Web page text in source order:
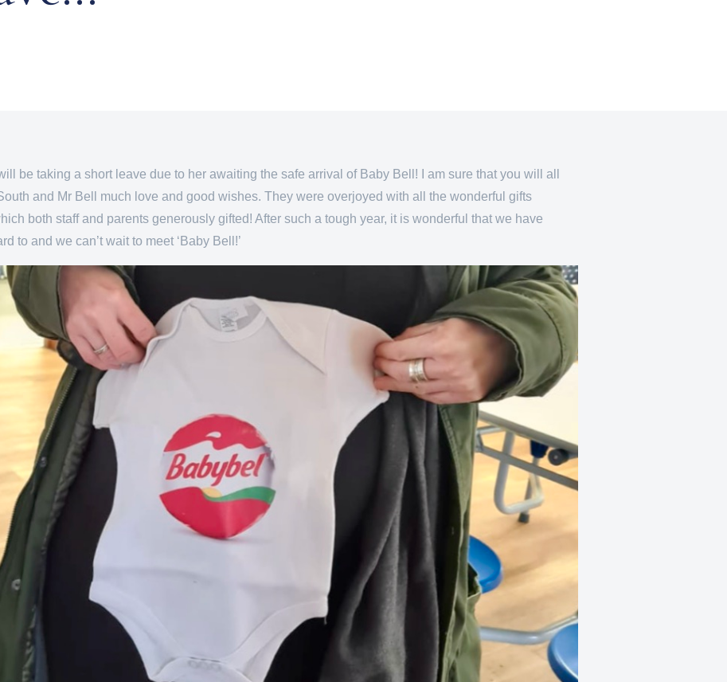
be taking a short leave due to her awaiting the safe arrival of Baby Bell! I am sure that you will all
and Mr Bell much love and good wishes. They were overjoyed with all the wonderful gifts
both staff and parents generously gifted! After such a tough year, it is wonderful that we have
to and we can’t wait to meet ‘Baby Bell!’